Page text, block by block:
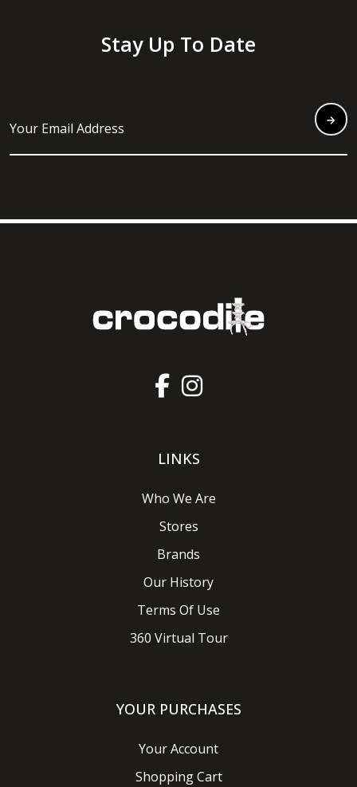
Stay Up To Date
LINKS
Who We Are
Stores
Brands
Our History
Terms Of Use
360 Virtual Tour
YOUR PURCHASES
Your Account
Shopping Cart